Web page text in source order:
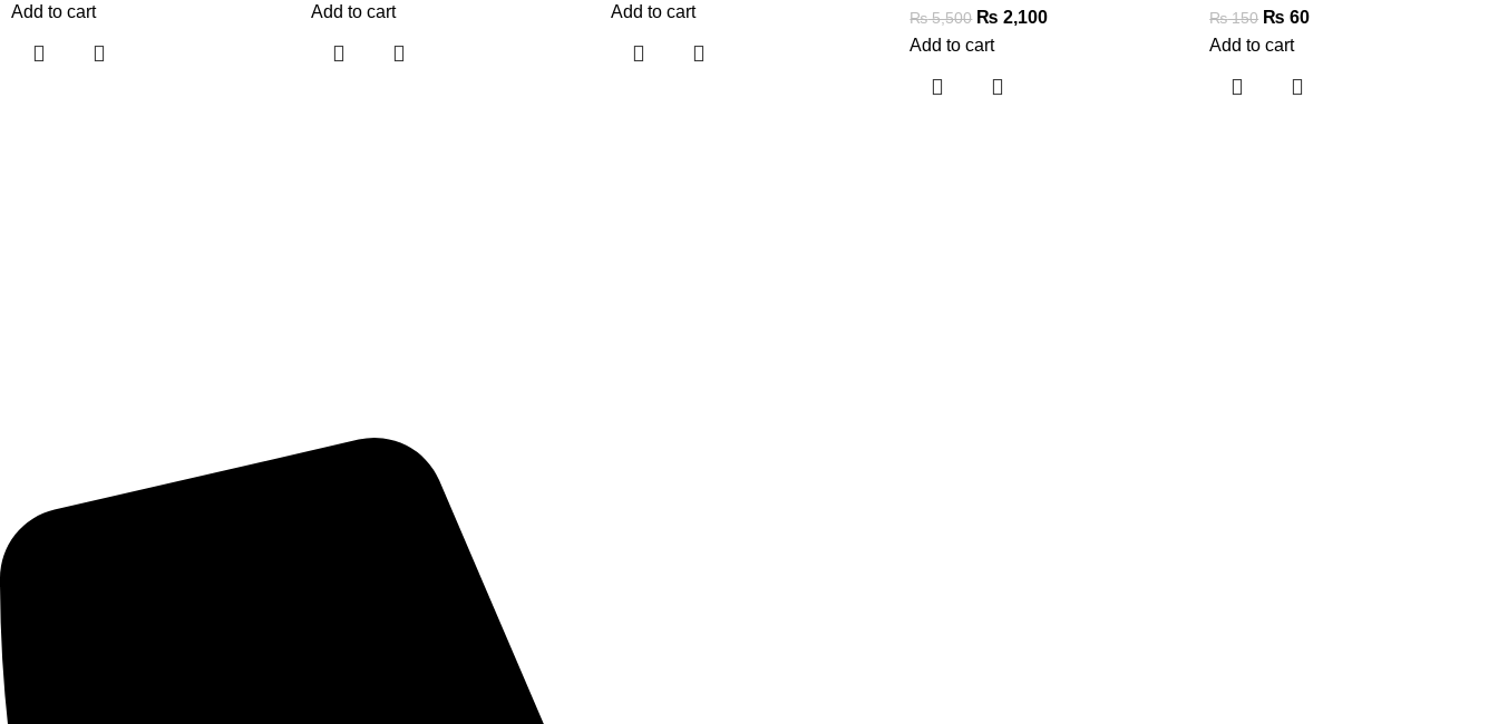
Add to cart
Add to cart
Add to cart
₨5,500 ₨ 2,100
Add to cart
₨150 ₨ 60
Add to cart